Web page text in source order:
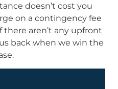
doesn’t cost you
on a contingency fee
there aren’t any upfront
back when we win the